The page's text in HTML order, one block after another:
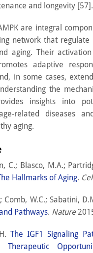
and longevity [57].
are integral
network that regulate
aging. Their
adaptive
in some cases,
the
insights into
related diseases
aging.
C.; Blasco, M.A.;
Hallmarks of Aging.
Comb, W.C.; Sabatini,
Pathways. Nature
The IGF1 Signaling
Therapeutic